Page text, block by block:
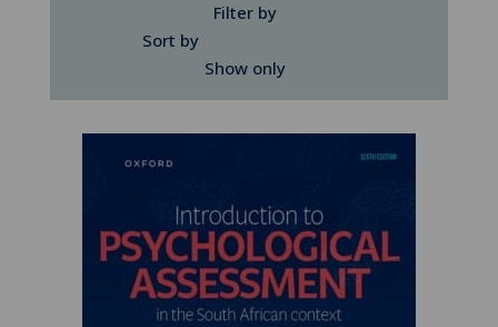
Filter by
Sort by
Show only